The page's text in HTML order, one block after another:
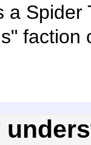
a
faction